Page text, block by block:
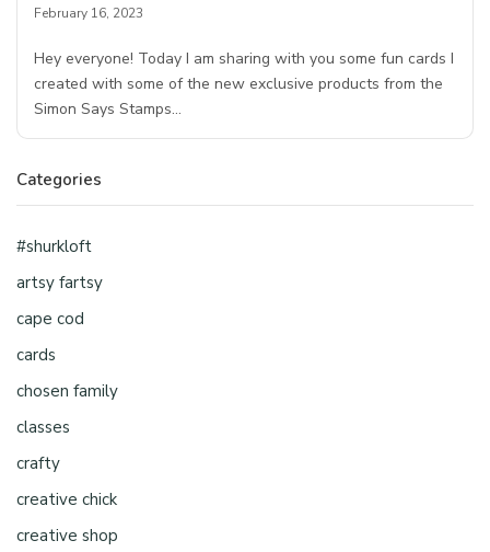
February 16, 2023
Hey everyone! Today I am sharing with you some fun cards I
created with some of the new exclusive products from the
Simon Says Stamps…
Categories
#shurkloft
artsy fartsy
cape cod
cards
chosen family
classes
crafty
creative chick
creative shop